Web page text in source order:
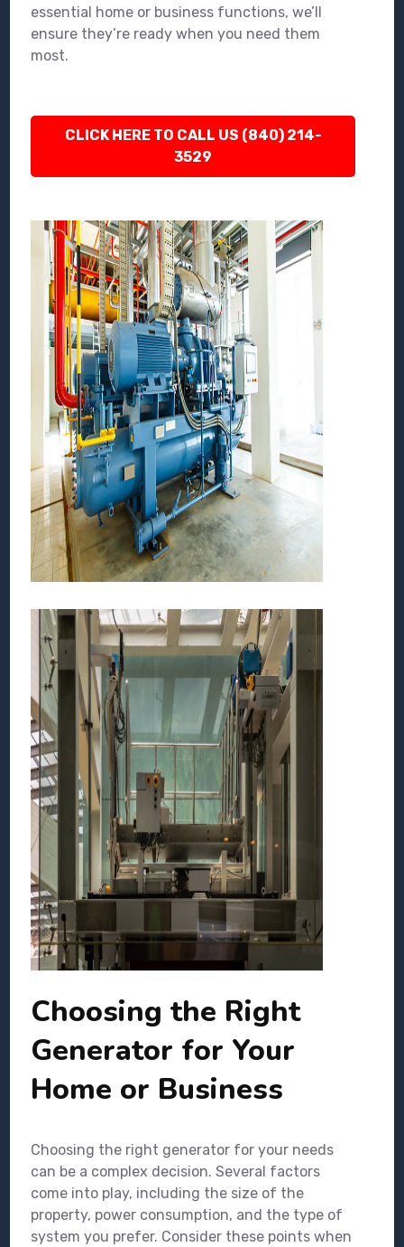
essential home or business functions, we’ll
ensure they’re ready when you need them
most.
CLICK HERE TO CALL US (840) 214-
3529
Choosing the Right
Generator for Your
Home or Business
Choosing the right generator for your needs
can be a complex decision. Several factors
come into play, including the size of the
property, power consumption, and the type of
system you prefer. Consider these points when